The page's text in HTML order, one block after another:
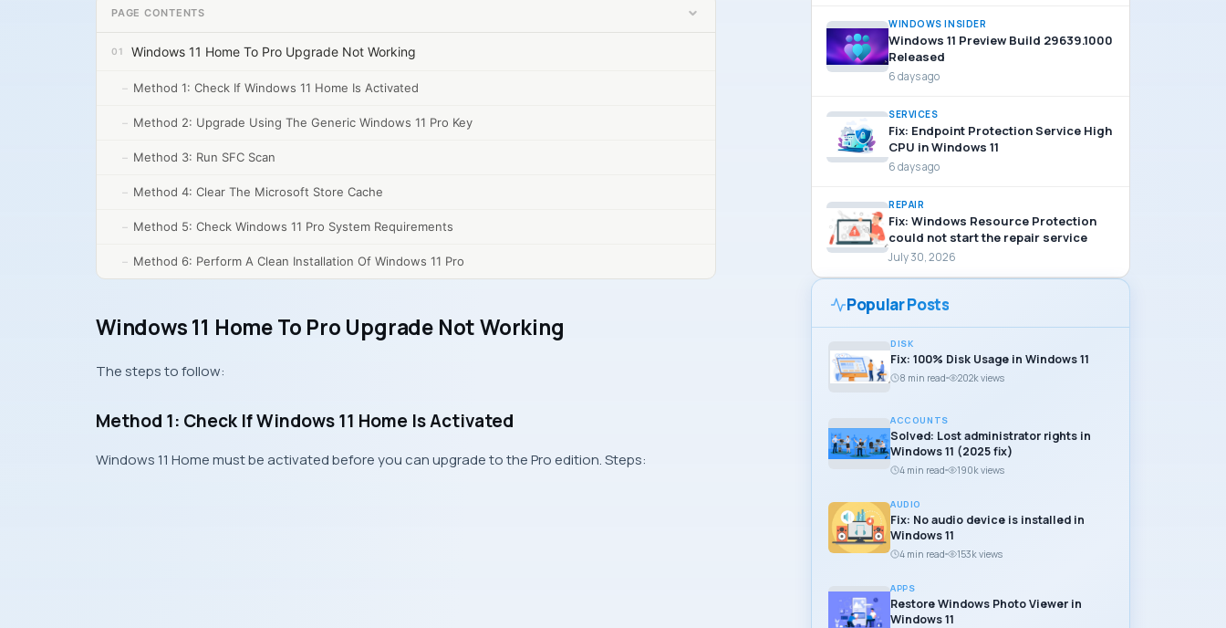
PAGE CONTENTS
Windows 11 Home To Pro Upgrade Not Working
Method 1: Check If Windows 11 Home Is Activated
Method 2: Upgrade Using The Generic Windows 11 Pro Key
Method 3: Run SFC Scan
Method 4: Clear The Microsoft Store Cache
Method 5: Check Windows 11 Pro System Requirements
Method 6: Perform A Clean Installation Of Windows 11 Pro
Windows 11 Home To Pro Upgrade Not Working
The steps to follow:
Method 1: Check If Windows 11 Home Is Activated
Windows 11 Home must be activated before you can upgrade to the Pro edition. Steps:
WINDOWS INSIDER
Windows 11 Preview Build 29639.1000
Released
6 days ago
SERVICES
Fix: Endpoint Protection Service High
CPU in Windows 11
6 days ago
REPAIR
Fix: Windows Resource Protection
could not start the repair service
July 30, 2026
Popular Posts
DISK
Fix: 100% Disk Usage in Windows 11
8 min read 202k views
ACCOUNTS
Solved: Lost administrator rights in
Windows 11 (2025 fix)
4 min read 190k views
AUDIO
Fix: No audio device is installed in
Windows 11
4 min read 153k views
APPS
Restore Windows Photo Viewer in
Windows 11